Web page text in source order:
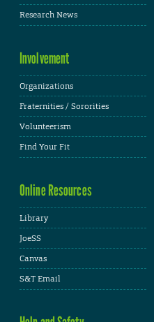
Research News
Involvement
Organizations
Fraternities / Sororities
Volunteerism
Find Your Fit
Online Resources
Library
JoeSS
Canvas
S&T Email